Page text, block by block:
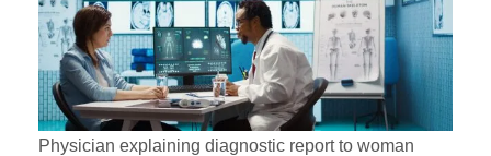
Physician explaining diagnostic report to woman